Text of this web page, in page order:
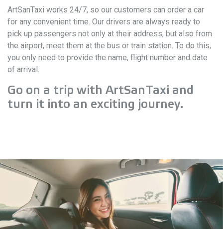
ArtSanTaxi works 24/7, so our customers can order a car
for any convenient time. Our drivers are always ready to
pick up passengers not only at their address, but also from
the airport, meet them at the bus or train station. To do this,
you only need to provide the name, flight number and date
of arrival.
Go on a trip with ArtSanTaxi and
turn it into an exciting journey.